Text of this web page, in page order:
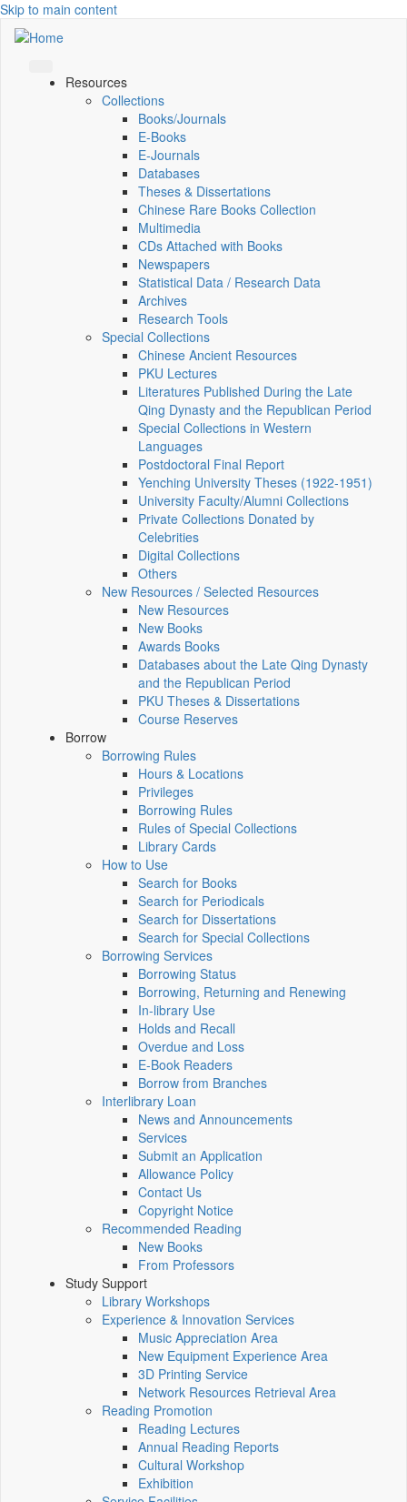
Skip to main content
Resources
Collections
Books/Journals
E-Books
E‑Journals
Databases
Theses & Dissertations
Chinese Rare Books Collection
Multimedia
CDs Attached with Books
Newspapers
Statistical Data / Research Data
Archives
Research Tools
Special Collections
Chinese Ancient Resources
PKU Lectures
Literatures Published During the Late
Qing Dynasty and the Republican Period
Special Collections in Western
Languages
Postdoctoral Final Report
Yenching University Theses (1922‑1951)
University Faculty/Alumni Collections
Private Collections Donated by
Celebrities
Digital Collections
Others
New Resources / Selected Resources
New Resources
New Books
Awards Books
Databases about the Late Qing Dynasty
and the Republican Period
PKU Theses & Dissertations
Course Reserves
Borrow
Borrowing Rules
Hours & Locations
Privileges
Borrowing Rules
Rules of Special Collections
Library Cards
How to Use
Search for Books
Search for Periodicals
Search for Dissertations
Search for Special Collections
Borrowing Services
Borrowing Status
Borrowing, Returning and Renewing
In-library Use
Holds and Recall
Overdue and Loss
E-Book Readers
Borrow from Branches
Interlibrary Loan
News and Announcements
Services
Submit an Application
Allowance Policy
Contact Us
Copyright Notice
Recommended Reading
New Books
From Professors
Study Support
Library Workshops
Experience & Innovation Services
Music Appreciation Area
New Equipment Experience Area
3D Printing Service
Network Resources Retrieval Area
Reading Promotion
Reading Lectures
Annual Reading Reports
Cultural Workshop
Exhibition